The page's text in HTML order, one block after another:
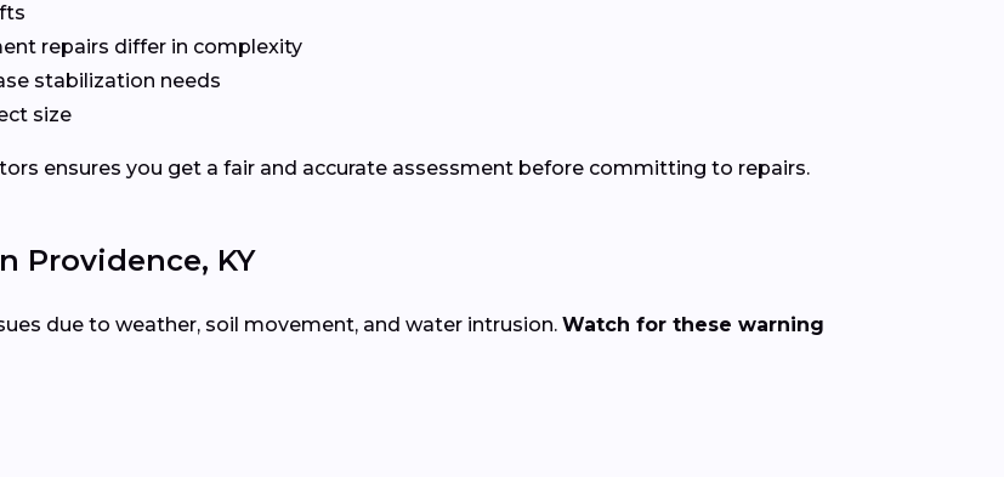
repairs differ in complexity
stabilization needs
size
ensures you get a fair and accurate assessment before committing to repairs.
Providence, KY
due to weather, soil movement, and water intrusion. Watch for these warning